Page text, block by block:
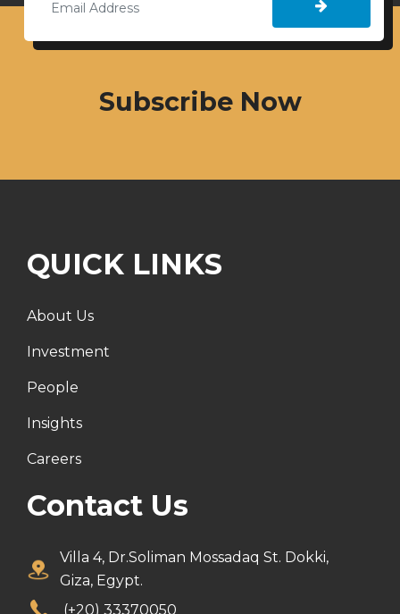
Subscribe Now
QUICK LINKS
About Us
Investment
People
Insights
Careers
Contact Us
Villa 4, Dr.Soliman Mossadaq St. Dokki,
Giza, Egypt.
(+20) 33370050